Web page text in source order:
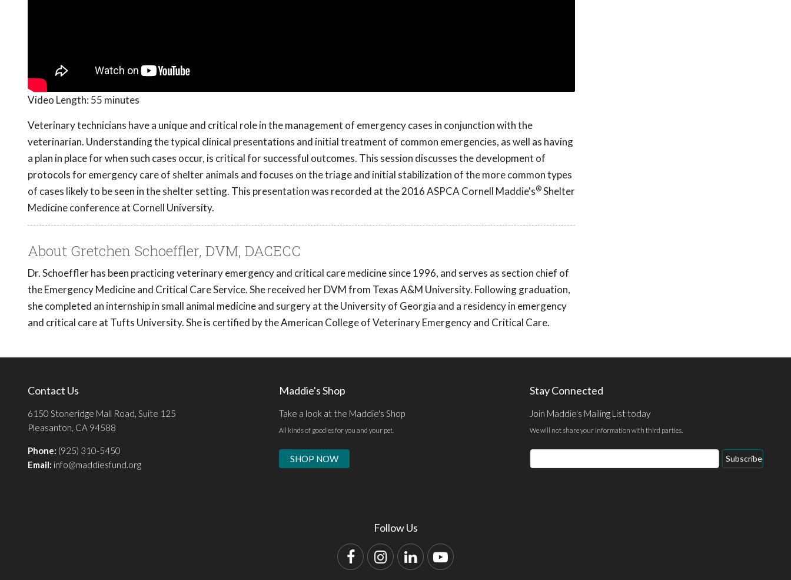
Video Length: 55 minutes
Veterinary technicians have a unique and critical role in the management of emergency cases in conjunction with the
veterinarian. Understanding the typical clinical presentations and initial treatment of common emergencies, as well as having
a plan in place for when such cases occur, is critical for successful outcomes. This session discusses the development of
protocols for emergency care of shelter animals and focuses on the triage and initial stabilization of the more common types
of cases likely to be seen in the shelter setting. This presentation was recorded at the 2016 ASPCA Cornell Maddie's®Shelter
Medicine conference at Cornell University.
About Gretchen Schoeffler, DVM, DACECC
Dr. Schoeffler has been practicing veterinary emergency and critical care medicine since 1996, and serves as section chief of
the Emergency Medicine and Critical Care Service. She received her DVM from Texas A&M University. Following graduation,
she completed an internship in small animal medicine and surgery at the University of Georgia and a residency in emergency
and critical care at Tufts University. She is certified by the American College of Veterinary Emergency and Critical Care.
Contact Us
6150 Stoneridge Mall Road, Suite 125
Pleasanton, CA 94588
Phone: (925) 310-5450
Email: info@maddiesfund.org
Maddie's Shop
Take a look at the Maddie's Shop
All kinds of goodies for you and your pet.
SHOP NOW
Stay Connected
Join Maddie's Mailing List today
We will not share your information with third parties.
Email
Address
Subscribe
Follow Us
FacebookInstagram
LinkedInYouTube